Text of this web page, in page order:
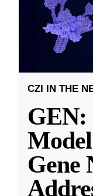
CZI IN THE
GEN:
Gene